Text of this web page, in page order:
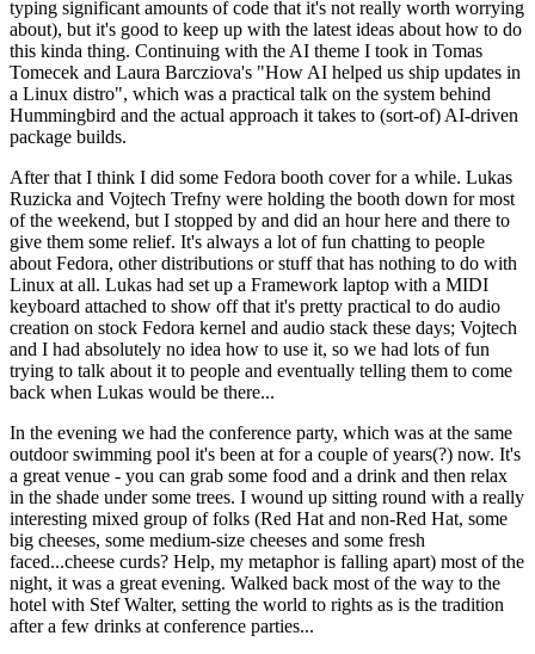
typing significant amounts of code that it's not really worth worrying
about), but it's good to keep up with the latest ideas about how to do
this kinda thing. Continuing with the AI theme I took in Tomas
Tomecek and Laura Barcziova's "How AI helped us ship updates in
a Linux distro", which was a practical talk on the system behind
Hummingbird and the actual approach it takes to (sort-of) AI-driven
package builds.
After that I think I did some Fedora booth cover for a while. Lukas
Ruzicka and Vojtech Trefny were holding the booth down for most
of the weekend, but I stopped by and did an hour here and there to
give them some relief. It's always a lot of fun chatting to people
about Fedora, other distributions or stuff that has nothing to do with
Linux at all. Lukas had set up a Framework laptop with a MIDI
keyboard attached to show off that it's pretty practical to do audio
creation on stock Fedora kernel and audio stack these days; Vojtech
and I had absolutely no idea how to use it, so we had lots of fun
trying to talk about it to people and eventually telling them to come
back when Lukas would be there...
In the evening we had the conference party, which was at the same
outdoor swimming pool it's been at for a couple of years(?) now. It's
a great venue - you can grab some food and a drink and then relax
in the shade under some trees. I wound up sitting round with a really
interesting mixed group of folks (Red Hat and non-Red Hat, some
big cheeses, some medium-size cheeses and some fresh
faced...cheese curds? Help, my metaphor is falling apart) most of the
night, it was a great evening. Walked back most of the way to the
hotel with Stef Walter, setting the world to rights as is the tradition
after a few drinks at conference parties...